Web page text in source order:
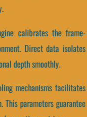
calibrates the frame-
Direct data isolates
depth smoothly.
mechanisms facilitates
This parameters guarantee